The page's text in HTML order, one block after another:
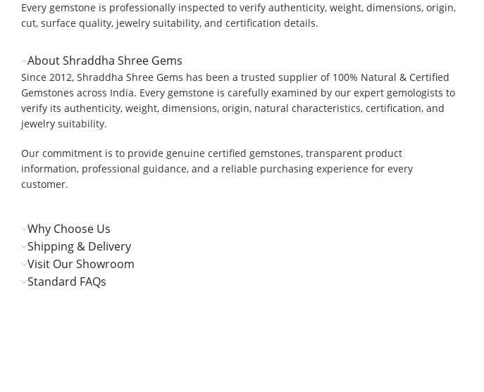
Every gemstone is professionally inspected to verify authenticity, weight, dimensions, origin,
cut, surface quality, jewelry suitability, and certification details.
About Shraddha Shree Gems
Since 2012, Shraddha Shree Gems has been a trusted supplier of 100% Natural & Certified
Gemstones across India. Every gemstone is carefully examined by our expert gemologists to
verify its authenticity, weight, dimensions, origin, natural characteristics, certification, and
jewelry suitability.
Our commitment is to provide genuine certified gemstones, transparent product
information, professional guidance, and a reliable purchasing experience for every
customer.
Why Choose Us
Shipping & Delivery
Visit Our Showroom
Standard FAQs